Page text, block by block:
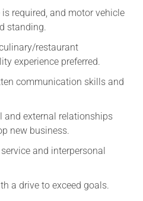
is required, and motor vehicle
standing.
restaurant
experience preferred.
communication skills and
external relationships
new business.
and interpersonal
a drive to exceed goals.